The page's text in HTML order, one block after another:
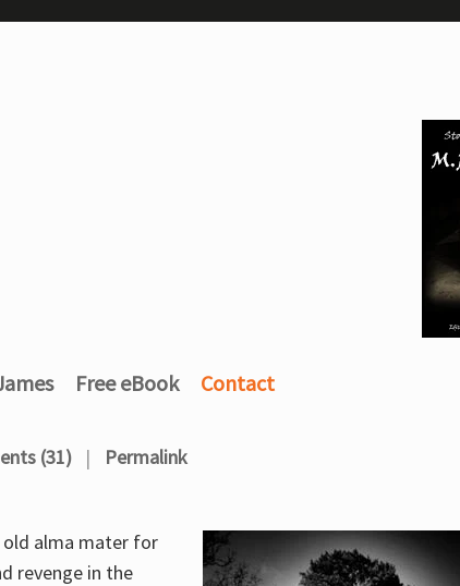
Free eBook Contact
(31) Permalink
old alma mater for
revenge in the